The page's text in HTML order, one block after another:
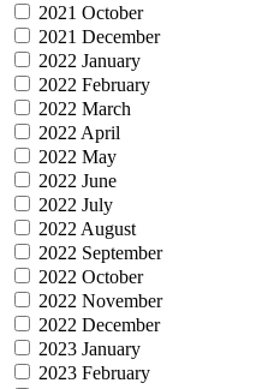
2021 October
2021 December
2022 January
2022 February
2022 March
2022 April
2022 May
2022 June
2022 July
2022 August
2022 September
2022 October
2022 November
2022 December
2023 January
2023 February